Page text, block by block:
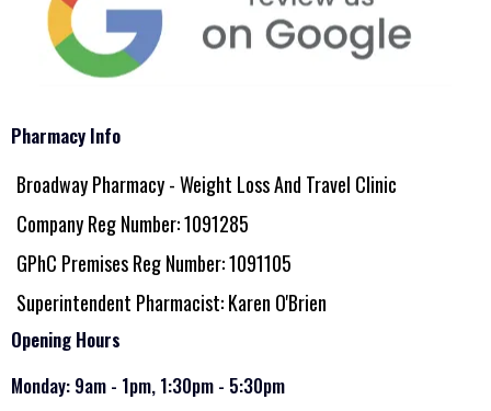
Pharmacy Info
Broadway Pharmacy - Weight Loss And Travel Clinic
Company Reg Number: 1091285
GPhC Premises Reg Number: 1091105
Superintendent Pharmacist: Karen O'Brien
Opening Hours
Monday: 9am - 1pm, 1:30pm - 5:30pm